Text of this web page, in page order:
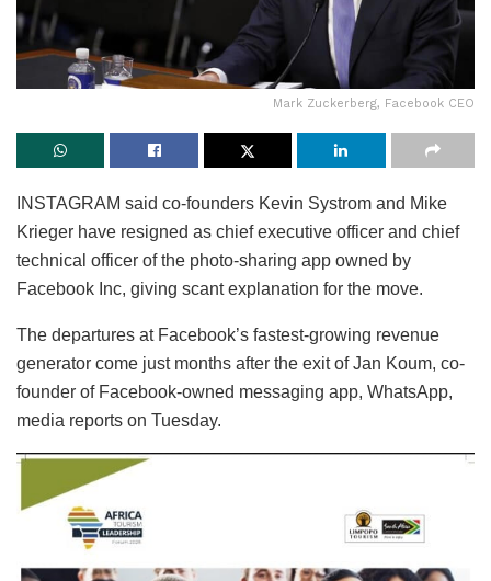
Mark Zuckerberg, Facebook CEO
INSTAGRAM said co-founders Kevin Systrom and Mike
Krieger have resigned as chief executive officer and chief
technical officer of the photo-sharing app owned by
Facebook Inc, giving scant explanation for the move.
The departures at Facebook’s fastest-growing revenue
generator come just months after the exit of Jan Koum, co-
founder of Facebook-owned messaging app, WhatsApp,
media reports on Tuesday.